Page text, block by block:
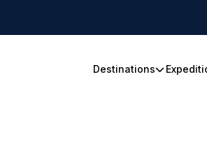
Destinations